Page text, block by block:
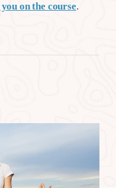
on the course.